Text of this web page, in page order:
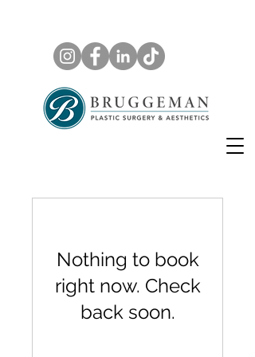
Nothing to book
right now. Check
back soon.